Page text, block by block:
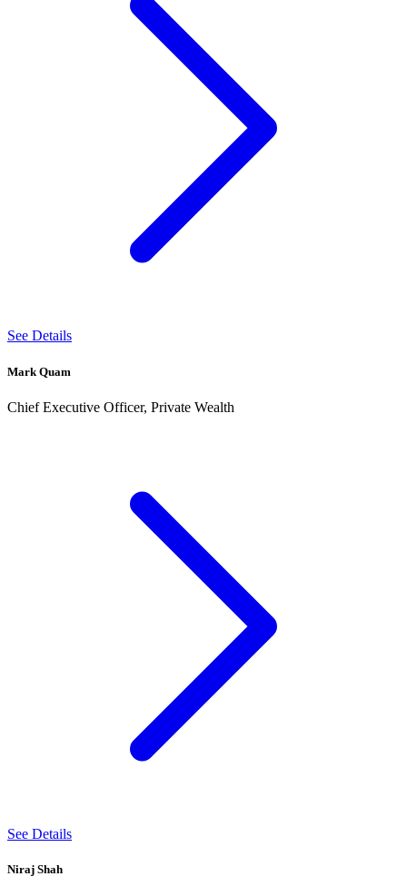
See Details
Mark Quam
Chief Executive Officer, Private Wealth
See Details
Niraj Shah